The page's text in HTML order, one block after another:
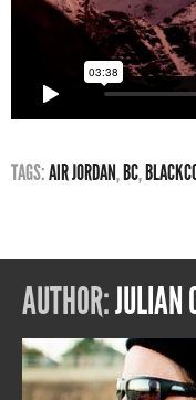
TAGS:AIR JORDAN,BC,
AUTHOR:JULIAN